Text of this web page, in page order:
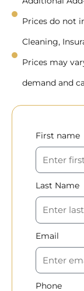
Prices do not
Cleaning,
Prices may
demand and
First name
Last Name
Email
Phone